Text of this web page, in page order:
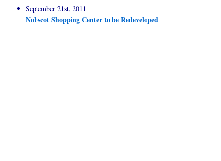
September 21st, 2011
Nobscot Shopping Center to be Redeveloped